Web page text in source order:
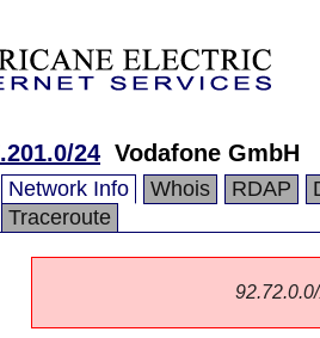
24 Vodafone GmbH
Network Info Whois RDAP
Traceroute